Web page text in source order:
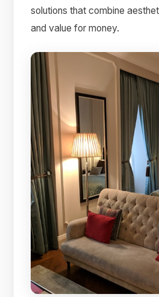
solutions that combine
and value for money.